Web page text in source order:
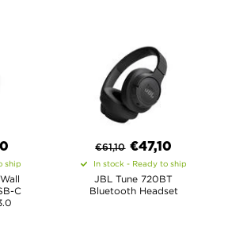
ship
C
€61,10 €47,10
In stock - Ready to ship
JBL Tune 720BT
Bluetooth Headset